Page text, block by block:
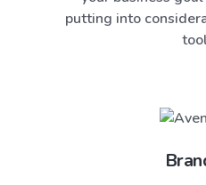
putting into